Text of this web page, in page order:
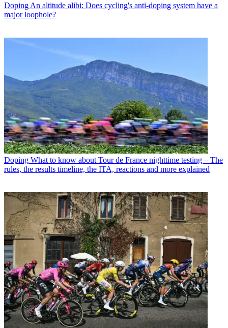
Doping An altitude alibi: Does cycling's anti-doping system have a
major loophole?
Doping What to know about Tour de France nighttime testing – The
rules, the results timeline, the ITA, reactions and more explained